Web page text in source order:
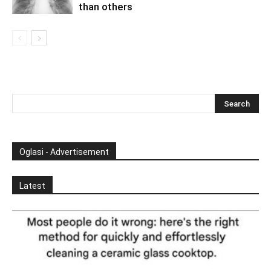
than others
Oglasi - Advertisement
Latest